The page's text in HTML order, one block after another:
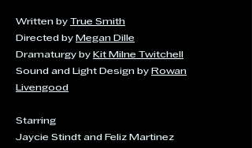
Written by True Smith
Directed by Megan Dille
Dramaturgy by Kit Milne Twitchell
Sound and Light Design by Rowan
Livengood
Starring
Jaycie Stindt and Feliz Martinez